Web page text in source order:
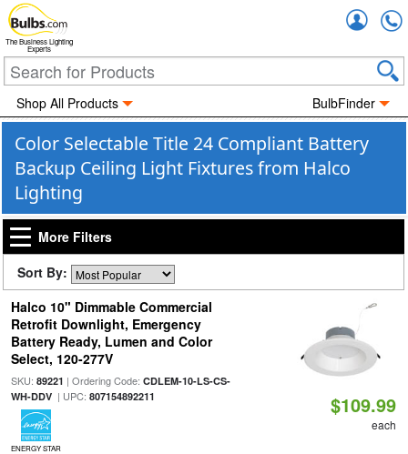
The Business Lighting
Experts
Shop All Products BulbFinder
Color Selectable Title 24 Compliant Battery
Backup Ceiling Light Fixtures from Halco
Lighting
More Filters
Sort By:
Halco 10" Dimmable Commercial
Retrofit Downlight, Emergency
Battery Ready, Lumen and Color
Select, 120-277V
SKU: 89221 | Ordering Code: CDLEM-10-LS-CS-
WH-DDV| UPC: 807154892211
ENERGY STAR
$109.99
each